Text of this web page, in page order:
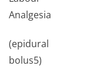
Analgesia
(epidural
bolus5)